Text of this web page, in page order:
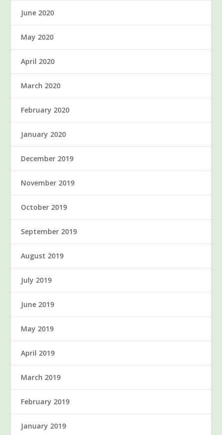
June 2020
May 2020
April 2020
March 2020
February 2020
January 2020
December 2019
November 2019
October 2019
September 2019
August 2019
July 2019
June 2019
May 2019
April 2019
March 2019
February 2019
January 2019